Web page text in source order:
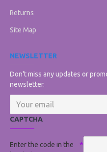
Returns
Site Map
NEWSLETTER
Don't miss any updates or
newsletter.
CAPTCHA
Enter the code in the